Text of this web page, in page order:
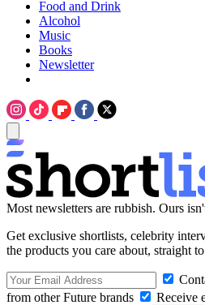
Food and Drink
Alcohol
Music
Books
Newsletter
Most newsletters are rubbish. Ours
Get exclusive shortlists, celebrity
the products you care about, straight
from other Future brands
Receive